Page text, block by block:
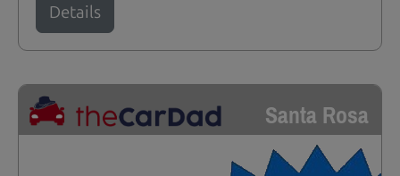
Details
Santa Rosa